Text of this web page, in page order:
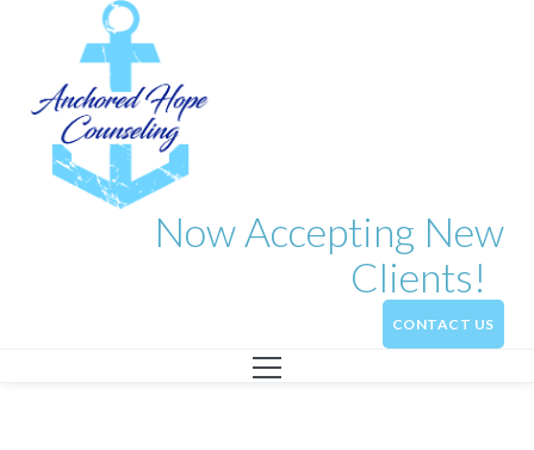
Now Accepting New
Clients!
CONTACT US